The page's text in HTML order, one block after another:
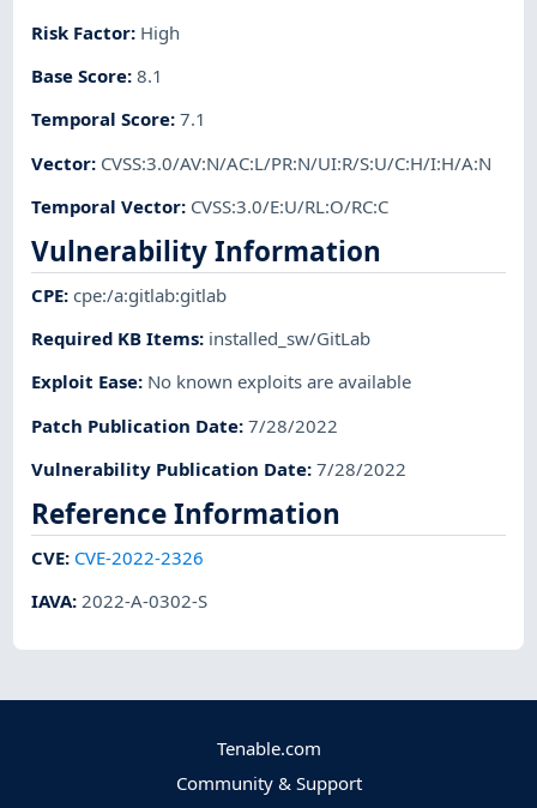
Risk Factor: High
Base Score:8.1
Temporal Score:7.1
Vector: CVSS:3.0/AV:N/AC:L/PR:N/UI:R/S:U/C:H/I:H/A:N
Temporal Vector: CVSS:3.0/E:U/RL:O/RC:C
Vulnerability Information
CPE:cpe:/a:gitlab:gitlab
Required KB Items: installed_sw/GitLab
Exploit Ease: No known exploits are available
Patch Publication Date:7/28/2022
Vulnerability Publication Date:7/28/2022
Reference Information
CVE: CVE-2022-2326
IAVA:2022-A-0302-S
Tenable.com
Community & Support